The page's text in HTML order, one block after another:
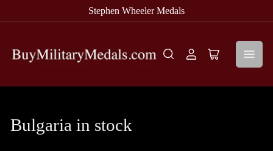
Stephen Wheeler Medals
Log
Open
Bulgaria in stock